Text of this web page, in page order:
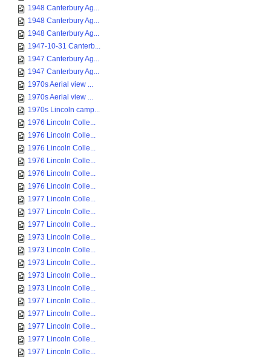
1948 Canterbury Ag...
1948 Canterbury Ag...
1948 Canterbury Ag...
1947-10-31 Canterb...
1947 Canterbury Ag...
1947 Canterbury Ag...
1970s Aerial view ...
1970s Aerial view ...
1970s Lincoln camp...
1976 Lincoln Colle...
1976 Lincoln Colle...
1976 Lincoln Colle...
1976 Lincoln Colle...
1976 Lincoln Colle...
1976 Lincoln Colle...
1977 Lincoln Colle...
1977 Lincoln Colle...
1977 Lincoln Colle...
1973 Lincoln Colle...
1973 Lincoln Colle...
1973 Lincoln Colle...
1973 Lincoln Colle...
1973 Lincoln Colle...
1977 Lincoln Colle...
1977 Lincoln Colle...
1977 Lincoln Colle...
1977 Lincoln Colle...
1977 Lincoln Colle...